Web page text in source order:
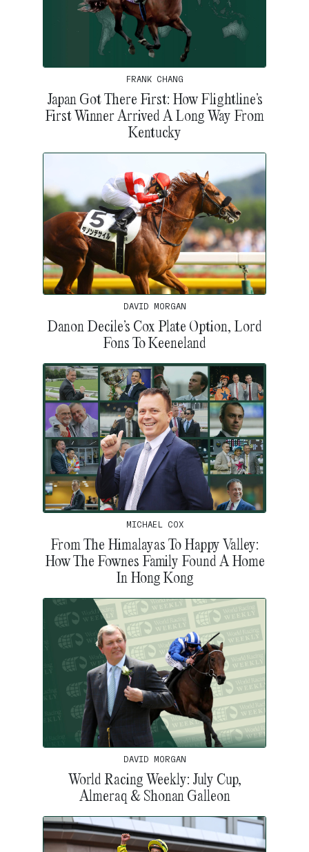
FRANK CHANG
Japan Got There First: How Flightline’s
First Winner Arrived A Long Way From
Kentucky
DAVID MORGAN
Danon Decile’s Cox Plate Option, Lord
Fons To Keeneland
MICHAEL COX
From The Himalayas To Happy Valley:
How The Fownes Family Found A Home
In Hong Kong
DAVID MORGAN
World Racing Weekly: July Cup,
Almeraq & Shonan Galleon